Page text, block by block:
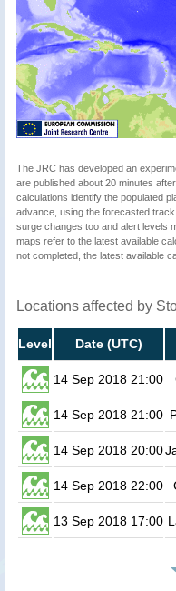
The JRC has developed an
are published about 20 minutes
calculations identify the populated
advance, using the forecasted
surge changes too and alert levels
maps refer to the latest available
not completed, the latest available
Locations affected by
Level Date (UTC)
14 Sep 2018 21:00
14 Sep 2018 21:00
14 Sep 2018 20:00
14 Sep 2018 22:00
13 Sep 2018 17:00